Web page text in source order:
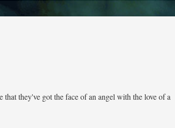
they've got the face of an angel with the love of a